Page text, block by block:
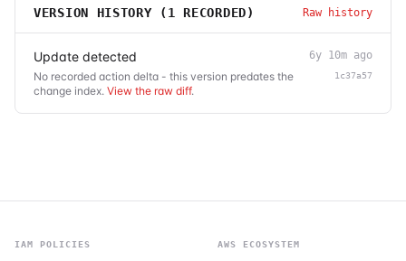
VERSION HISTORY ( 1 RECORDED) Raw history
Update detected
No recorded action delta - this version predates the
change index. View the raw diff.
6y 10m ago
1c37a57
IAM POLICIES AWS ECOSYSTEM